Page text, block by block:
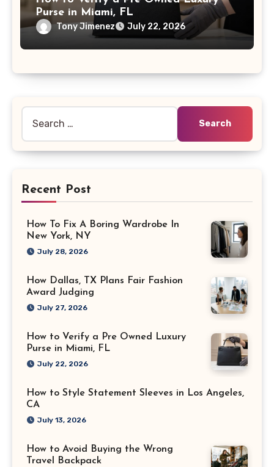
Purse in Miami, FL
Tony Jimenez July 22, 2026
for:
Recent Post
How To Fix A Boring Wardrobe In
New York, NY
July 28, 2026
How Dallas, TX Plans Fair Fashion
Award Judging
July 27, 2026
How to Verify a Pre Owned Luxury
Purse in Miami, FL
July 22, 2026
How to Style Statement Sleeves in Los Angeles,
CA
July 13, 2026
How to Avoid Buying the Wrong
Travel Backpack